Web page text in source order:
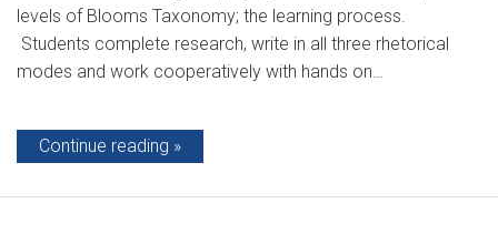
levels of Blooms Taxonomy; the learning process.
Students complete research, write in all three rhetorical
modes and work cooperatively with hands on…
Continue reading